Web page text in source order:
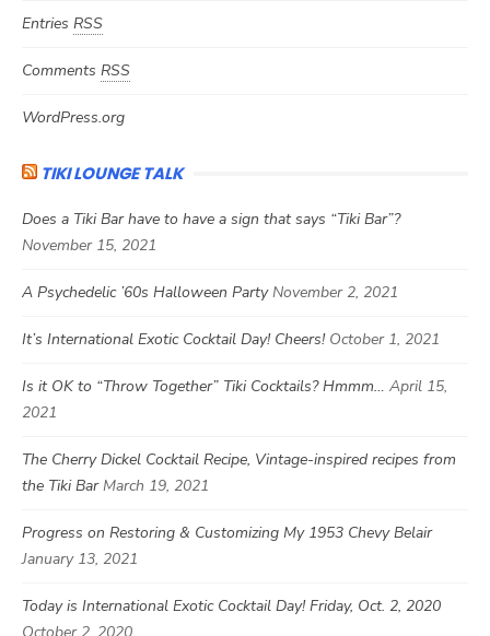
Entries RSS
Comments RSS
WordPress.org
TIKI LOUNGE TALK
Does a Tiki Bar have to have a sign that says “Tiki Bar”?
November 15, 2021
A Psychedelic ’60s Halloween Party November 2, 2021
It’s International Exotic Cocktail Day! Cheers! October 1, 2021
Is it OK to “Throw Together” Tiki Cocktails? Hmmm… April 15,
2021
The Cherry Dickel Cocktail Recipe, Vintage-inspired recipes from
the Tiki Bar March 19, 2021
Progress on Restoring & Customizing My 1953 Chevy Belair
January 13, 2021
Today is International Exotic Cocktail Day! Friday, Oct. 2, 2020